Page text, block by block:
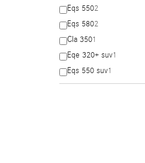
Eqs 5502
Eqs 5802
Cla 3501
Eqe 320+ suv1
Eqs 550 suv1